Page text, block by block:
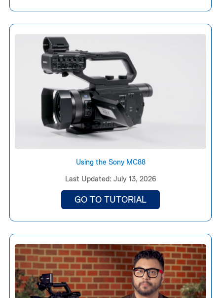
Using the Sony MC88
Last Updated: July 13, 2026
GO TO TUTORIAL